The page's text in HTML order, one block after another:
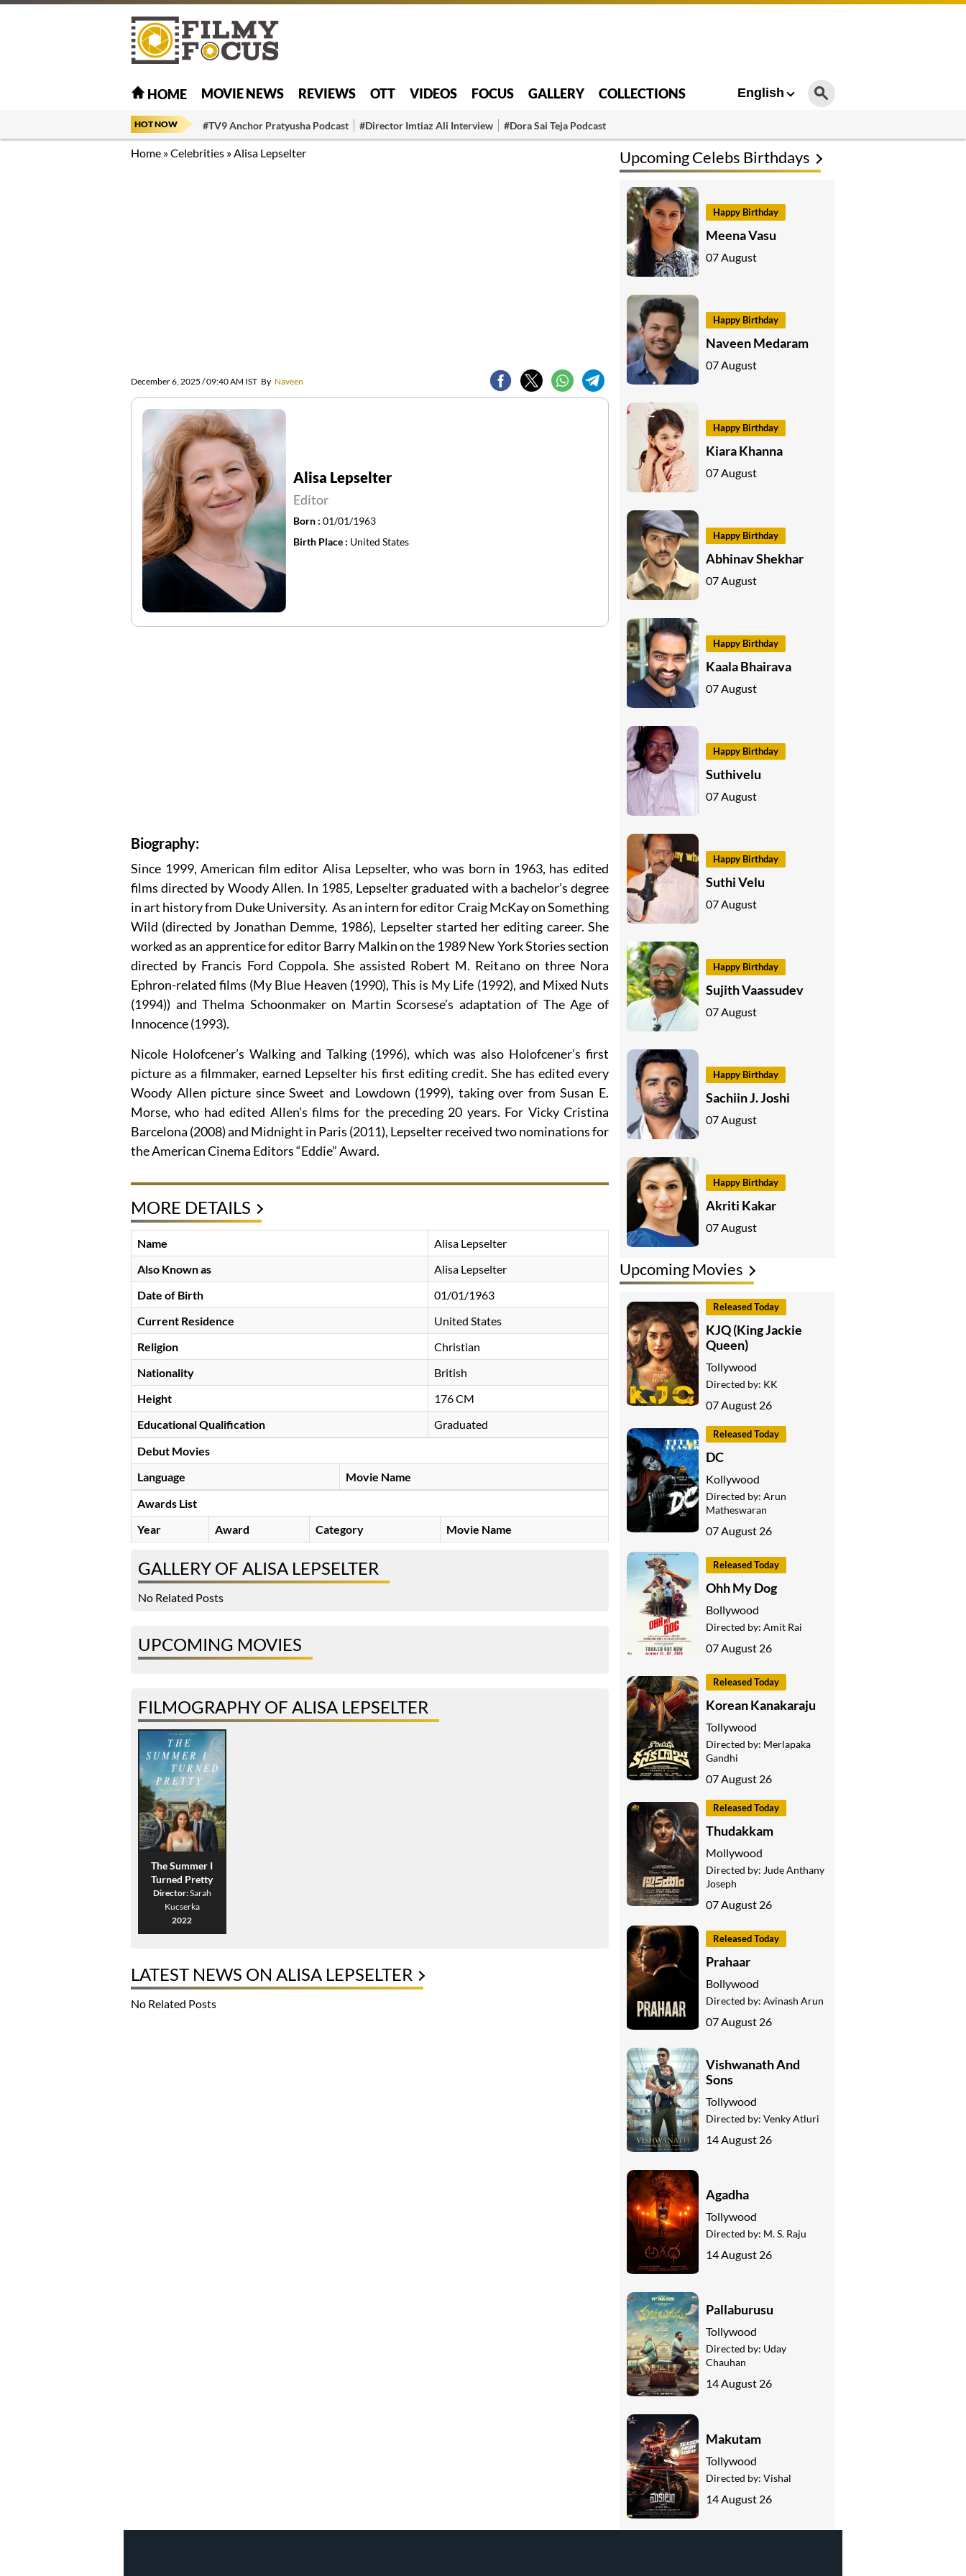
HOME MOVIE NEWS REVIEWS OTT VIDEOS FOCUS GALLERY COLLECTIONS English
HOT NOW #TV9 Anchor Pratyusha Podcast #Director Imtiaz Ali Interview #Dora Sai Teja Podcast
Home »Celebrities »Alisa Lepselter
December 6, 2025 / 09:40 AM IST By Naveen
Alisa Lepselter
Editor
Born : 01/01/1963
Birth Place : United States
Biography:
Since 1999, American film editor Alisa Lepselter, who was born in 1963, has edited
films directed by Woody Allen. In 1985, Lepselter graduated with a bachelor’s degree
in art history from Duke University. As an intern for editor Craig McKay on Something
Wild (directed by Jonathan Demme, 1986), Lepselter started her editing career. She
worked as an apprentice for editor Barry Malkin on the 1989 New York Stories section
directed by Francis Ford Coppola. She assisted Robert M. Reitano on three Nora
Ephron-related films (My Blue Heaven (1990), This is My Life (1992), and Mixed Nuts
(1994)) and Thelma Schoonmaker on Martin Scorsese’s adaptation of The Age of
Innocence (1993).
Nicole Holofcener’s Walking and Talking (1996), which was also Holofcener’s first
picture as a filmmaker, earned Lepselter his first editing credit. She has edited every
Woody Allen picture since Sweet and Lowdown (1999), taking over from Susan E.
Morse, who had edited Allen’s films for the preceding 20 years. For Vicky Cristina
Barcelona (2008) and Midnight in Paris (2011), Lepselter received two nominations for
the American Cinema Editors “Eddie” Award.
MORE DETAILS
Name
Alisa Lepselter
Also Known as
Alisa Lepselter
Date of Birth
01/01/1963
Current Residence
United States
Religion
Christian
Nationality
British
Height
176 CM
Educational Qualification
Graduated
Debut Movies
Language
Movie Name
Awards List
Year
Award Category Movie Name
GALLERY OF ALISA LEPSELTER
No Related Posts
UPCOMING MOVIES
FILMOGRAPHY OF ALISA LEPSELTER
The Summer I
Turned Pretty
Director:Sarah
Kucserka
2022
LATEST NEWS ON ALISA LEPSELTER
No Related Posts
Upcoming Celebs Birthdays
Happy Birthday
Meena Vasu
07 August
Happy Birthday
Naveen Medaram
07 August
Happy Birthday
Kiara Khanna
07 August
Happy Birthday
Abhinav Shekhar
07 August
Happy Birthday
Kaala Bhairava
07 August
Happy Birthday
Suthivelu
07 August
Happy Birthday
Suthi Velu
07 August
Happy Birthday
Sujith Vaassudev
07 August
Happy Birthday
Sachiin J. Joshi
07 August
Happy Birthday
Akriti Kakar
07 August
Upcoming Movies
Released Today
KJQ (King Jackie
Queen)
Tollywood
Directed by: KK
07 August 26
Released Today
DC
Kollywood
Directed by: Arun
Matheswaran
07 August 26
Released Today
Ohh My Dog
Bollywood
Directed by: Amit Rai
07 August 26
Released Today
Korean Kanakaraju
Tollywood
Directed by: Merlapaka
Gandhi
07 August 26
Released Today
Thudakkam
Mollywood
Directed by: Jude Anthany
Joseph
07 August 26
Released Today
Prahaar
Bollywood
Directed by: Avinash Arun
07 August 26
Vishwanath And
Sons
Tollywood
Directed by: Venky Atluri
14 August 26
Agadha
Tollywood
Directed by: M. S. Raju
14 August 26
Pallaburusu
Tollywood
Directed by: Uday
Chauhan
14 August 26
Makutam
Tollywood
Directed by: Vishal
14 August 26